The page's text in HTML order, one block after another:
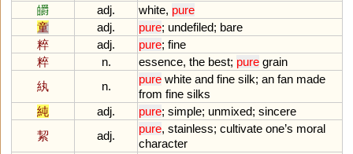
皭
adj. white, pure
童
adj. pure; undefiled; bare
粹
adj. pure; fine
粹
n. essence, the best; pure grain
紈
n.
pure white and fine silk; an fan made
from fine silks
純
adj. pure; simple; unmixed; sincere
絜
adj.
pure, stainless; cultivate one’s moral
character